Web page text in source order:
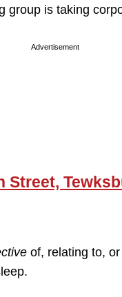
group is taking
Advertisement
Street,
of, relating to,